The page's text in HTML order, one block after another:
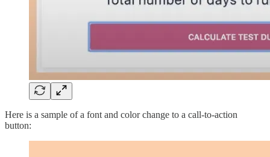
Here is a sample of a font and color change to a call-to-action
button: